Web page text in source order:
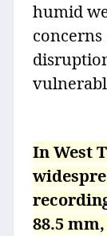
humid
In West
88.5